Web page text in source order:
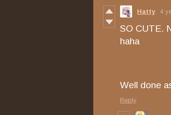
Hatty 4
SO CUTE.
haha
Well done
Reply